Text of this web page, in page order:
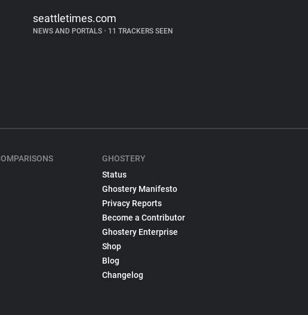
seattletimes.com
NEWS AND PORTALS •11 TRACKERS SEEN
GHOSTERY
Status
Ghostery Manifesto
Privacy Reports
Become a Contributor
Ghostery Enterprise
Shop
Blog
Changelog